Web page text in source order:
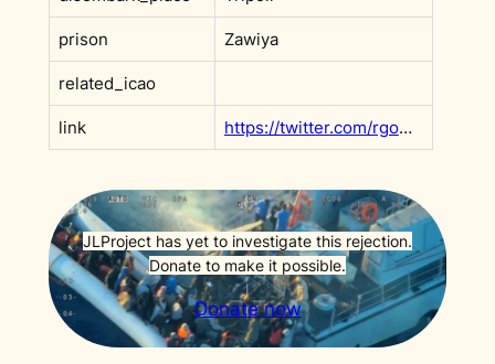
prison Zawiya
related_icao
link https://twitter.com/rgowans/status/1304389805518794754
JLProject has yet to investigate this rejection.
Donate to make it possible.
Donate now